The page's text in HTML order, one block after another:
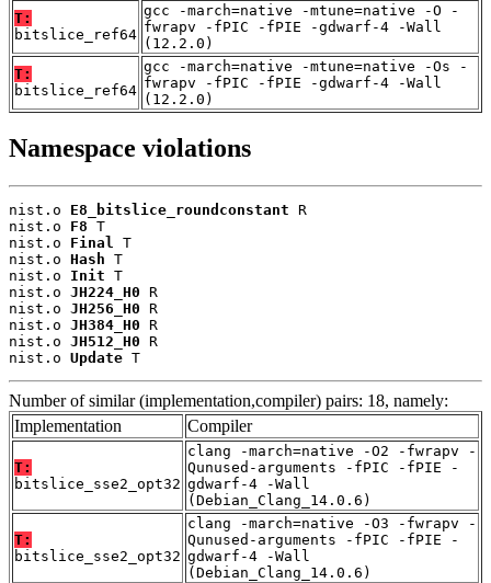
T:
bitslice_ref64
gcc -march=native -mtune=native -O -
fwrapv -fPIC -fPIE -gdwarf-4 -Wall
(12.2.0)
T:
bitslice_ref64
gcc -march=native -mtune=native -Os -
fwrapv -fPIC -fPIE -gdwarf-4 -Wall
(12.2.0)
Namespace violations
nist.o E8_bitslice_roundconstant R
nist.o F8 T
nist.o Final T
nist.o Hash T
nist.o Init T
nist.o JH224_H0 R
nist.o JH256_H0 R
nist.o JH384_H0 R
nist.o JH512_H0 R
nist.o Update T
Number of similar (implementation,compiler) pairs: 18, namely:
Implementation
Compiler
T:
bitslice_sse2_opt32
clang -march=native -O2 -fwrapv -
Qunused-arguments -fPIC -fPIE -
gdwarf-4 -Wall
(Debian_Clang_14.0.6)
T:
bitslice_sse2_opt32
clang -march=native -O3 -fwrapv -
Qunused-arguments -fPIC -fPIE -
gdwarf-4 -Wall
(Debian_Clang_14.0.6)